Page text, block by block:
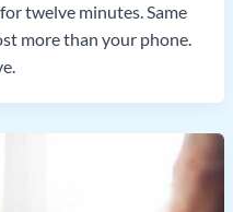
twelve minutes. Same
more than your phone.